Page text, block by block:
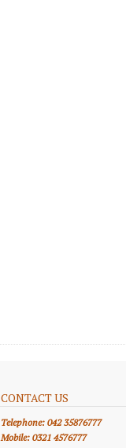
CONTACT US
Telephone: 042 35876777
Mobile: 0321 4576777